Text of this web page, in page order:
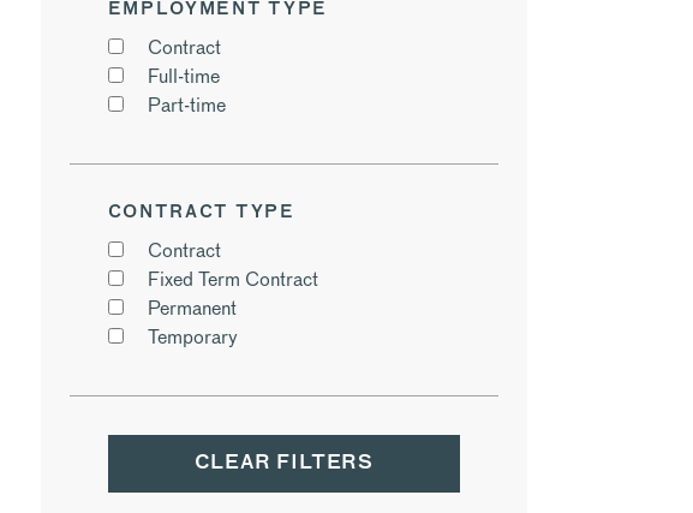
EMPLOYMENT TYPE
Contract
Full-time
Part-time
CONTRACT TYPE
Contract
Fixed Term Contract
Permanent
Temporary
CLEAR FILTERS